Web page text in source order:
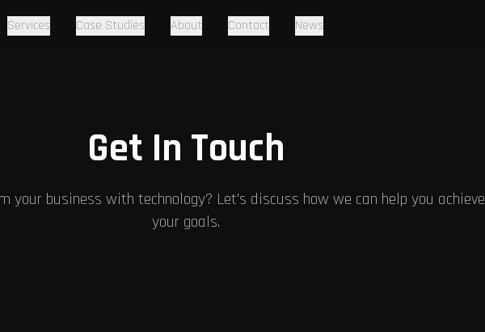
Services Case Studies About Contact News
Get In Touch
your business with technology? Let's discuss how we can help you achieve
your goals.